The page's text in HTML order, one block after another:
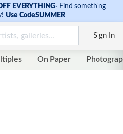
EVERYTHING· Find something
Use CodeSUMMER
Sign In
On Paper